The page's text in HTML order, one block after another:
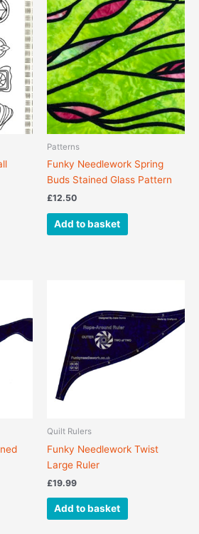
Patterns
Funky Needlework Spring
Buds Stained Glass Pattern
£12.50
Add to basket
Quilt Rulers
Funky Needlework Twist
Large Ruler
£19.99
Add to basket